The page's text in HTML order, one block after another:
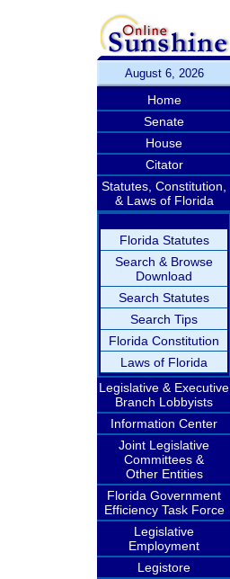
August 6, 2026
Home
Senate
House
Citator
Statutes, Constitution,
& Laws of Florida
Florida Statutes
Search & Browse
Download
Search Statutes
Search Tips
Florida Constitution
Laws of Florida
Legislative & Executive
Branch Lobbyists
Information Center
Joint Legislative
Committees &
Other Entities
Florida Government
Efficiency Task Force
Legislative
Employment
Legistore